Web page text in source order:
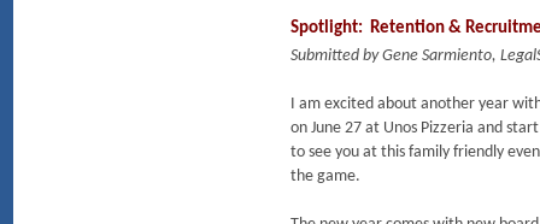
Spotlight: Retention &
Submitted by Gene Sarmiento,
I am excited about another year
on June 27 at Unos Pizzeria and
to see you at this family friendly
the game.